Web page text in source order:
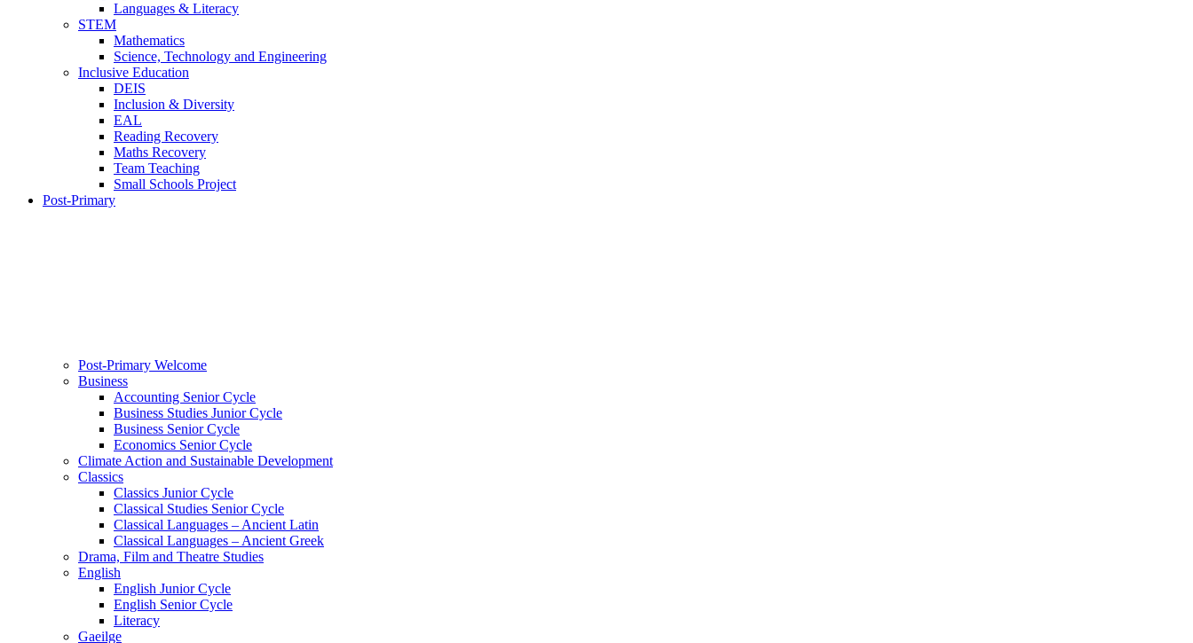
Languages & Literacy
STEM
Mathematics
Science, Technology and Engineering
Inclusive Education
DEIS
Inclusion & Diversity
EAL
Reading Recovery
Maths Recovery
Team Teaching
Small Schools Project
Post-Primary
Post-Primary Welcome
Business
Accounting Senior Cycle
Business Studies Junior Cycle
Business Senior Cycle
Economics Senior Cycle
Climate Action and Sustainable Development
Classics
Classics Junior Cycle
Classical Studies Senior Cycle
Classical Languages – Ancient Latin
Classical Languages – Ancient Greek
Drama, Film and Theatre Studies
English
English Junior Cycle
English Senior Cycle
Literacy
Gaeilge